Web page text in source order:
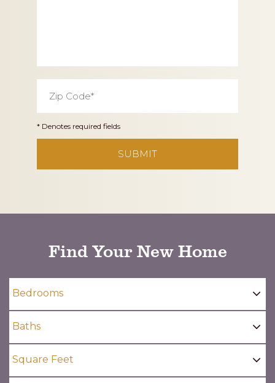
Code *
* Denotes required fields
Find Your New Home